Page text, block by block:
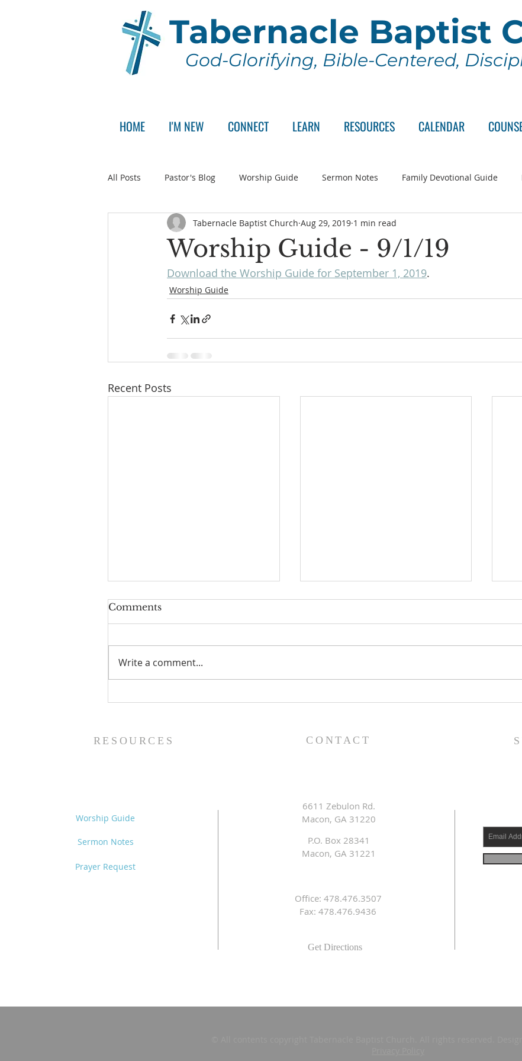
Tabernacle Baptist
God-Glorifying, Bible-Centered,
HOME I'M NEW CONNECT LEARN RESOURCES CALENDAR
All Posts Pastor's Blog Worship Guide Sermon Notes Family Devotional Guide
Announcement Pastor Search Committee Wednesday Series
Worship Guide - 9/1/19
Tabernacle Baptist Church Aug 29, 2019 1 min read
Download the Worship Guide for September 1, 2019.
Worship Guide
Recent Posts
Comments
Write a comment...
RESOURCES CONTACT
Worship Guide
Sermon Notes
Prayer Request
6611 Zebulon Rd.
Macon, GA 31220
P.O. Box 28341
Macon, GA 31221
Office: 478.476.3507
Fax: 478.476.9436
Get Directions